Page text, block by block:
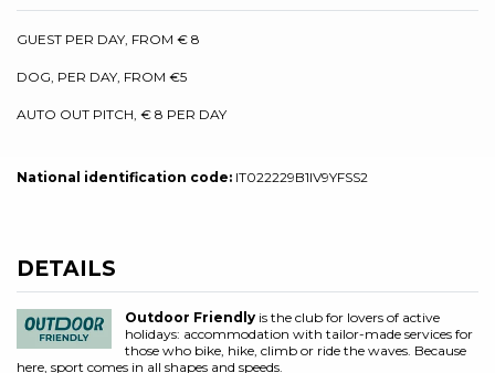
GUEST PER DAY, FROM € 8
DOG, PER DAY, FROM €5
AUTO OUT PITCH, € 8 PER DAY
National identification code: IT022229B1IV9YFSS2
DETAILS
Outdoor Friendlyis the club for lovers of active
holidays: accommodation with tailor-made services for
those who bike, hike, climb or ride the waves. Because
here, sport comes in all shapes and speeds.